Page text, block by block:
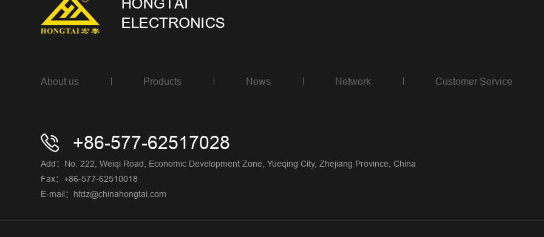
About us Products News Network Customer Service
+86-577-62517028
Add：No. 222, Weiqi Road, Economic Development Zone, Yueqing City, Zhejiang Province, China
Fax：+86-577-62510018
E-mail：htdz@chinahongtai.com